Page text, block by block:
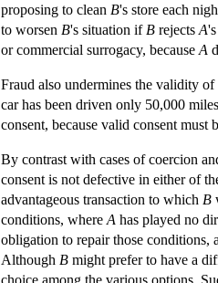
proposing to clean B's store each
to worsen B's situation if B rejects A
or commercial surrogacy, because A
Fraud also undermines the validity of
car has been driven only 50,000
consent, because valid consent
By contrast with cases of coercion
consent is not defective in either of
advantageous transaction to which B
conditions, where A has played no
obligation to repair those conditions,
Although B might prefer to have a
choice among the various options.